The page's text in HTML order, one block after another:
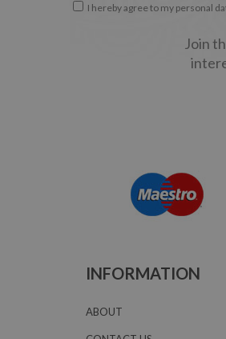
I hereby agree to my personal
Join
INFORMATION
ABOUT